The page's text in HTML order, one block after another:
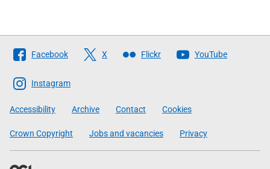
Follow
The
Scottish
Government
Facebook X Flickr YouTube
Instagram
Accessibility Archive Contact Cookies
Crown Copyright Jobs and vacancies Privacy